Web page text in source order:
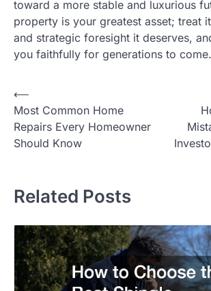
toward a more stable and luxurious
property is your greatest asset; treat
and strategic foresight it deserves,
you faithfully for generations to come.
Post
navigation
⟵
Most Common Home
Repairs Every Homeowner
Should Know
Related Posts